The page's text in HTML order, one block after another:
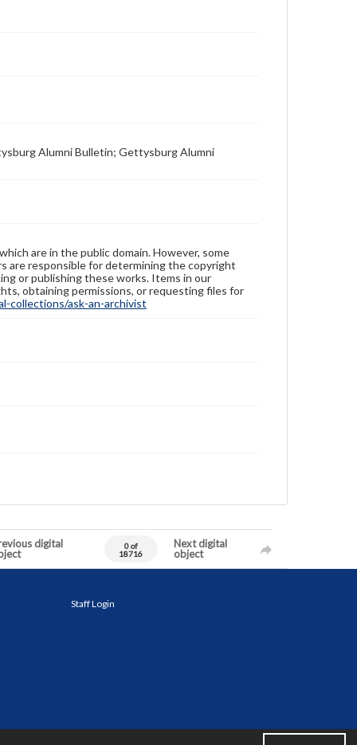
Alumni Bulletin; Gettysburg Alumni
are in the public domain. However, some
are responsible for determining the copyright
or publishing these works. Items in our
obtaining permissions, or requesting files for
collections/ask-an-archivist
digital
0 of
18716
Next digital
object
Staff Login